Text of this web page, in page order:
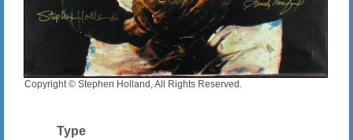
Copyright © Stephen Holland, All Rights Reserved.
Type